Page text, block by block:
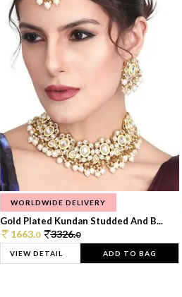
WORLDWIDE DELIVERY
Gold Plated Kundan Studded And B...
1663.0 3326.0
VIEW DETAIL ADD TO BAG